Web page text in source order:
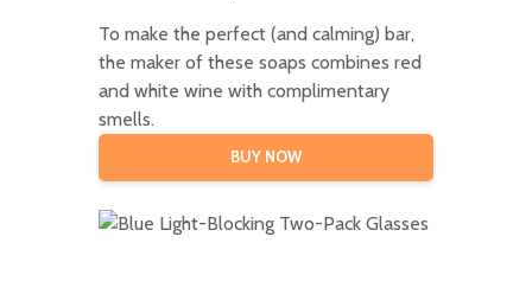
To make the perfect (and calming) bar,
the maker of these soaps combines red
and white wine with complimentary
smells.
BUY NOW